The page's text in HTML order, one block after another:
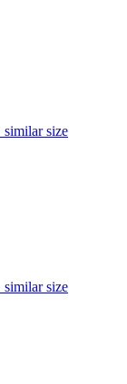
similar size
similar size